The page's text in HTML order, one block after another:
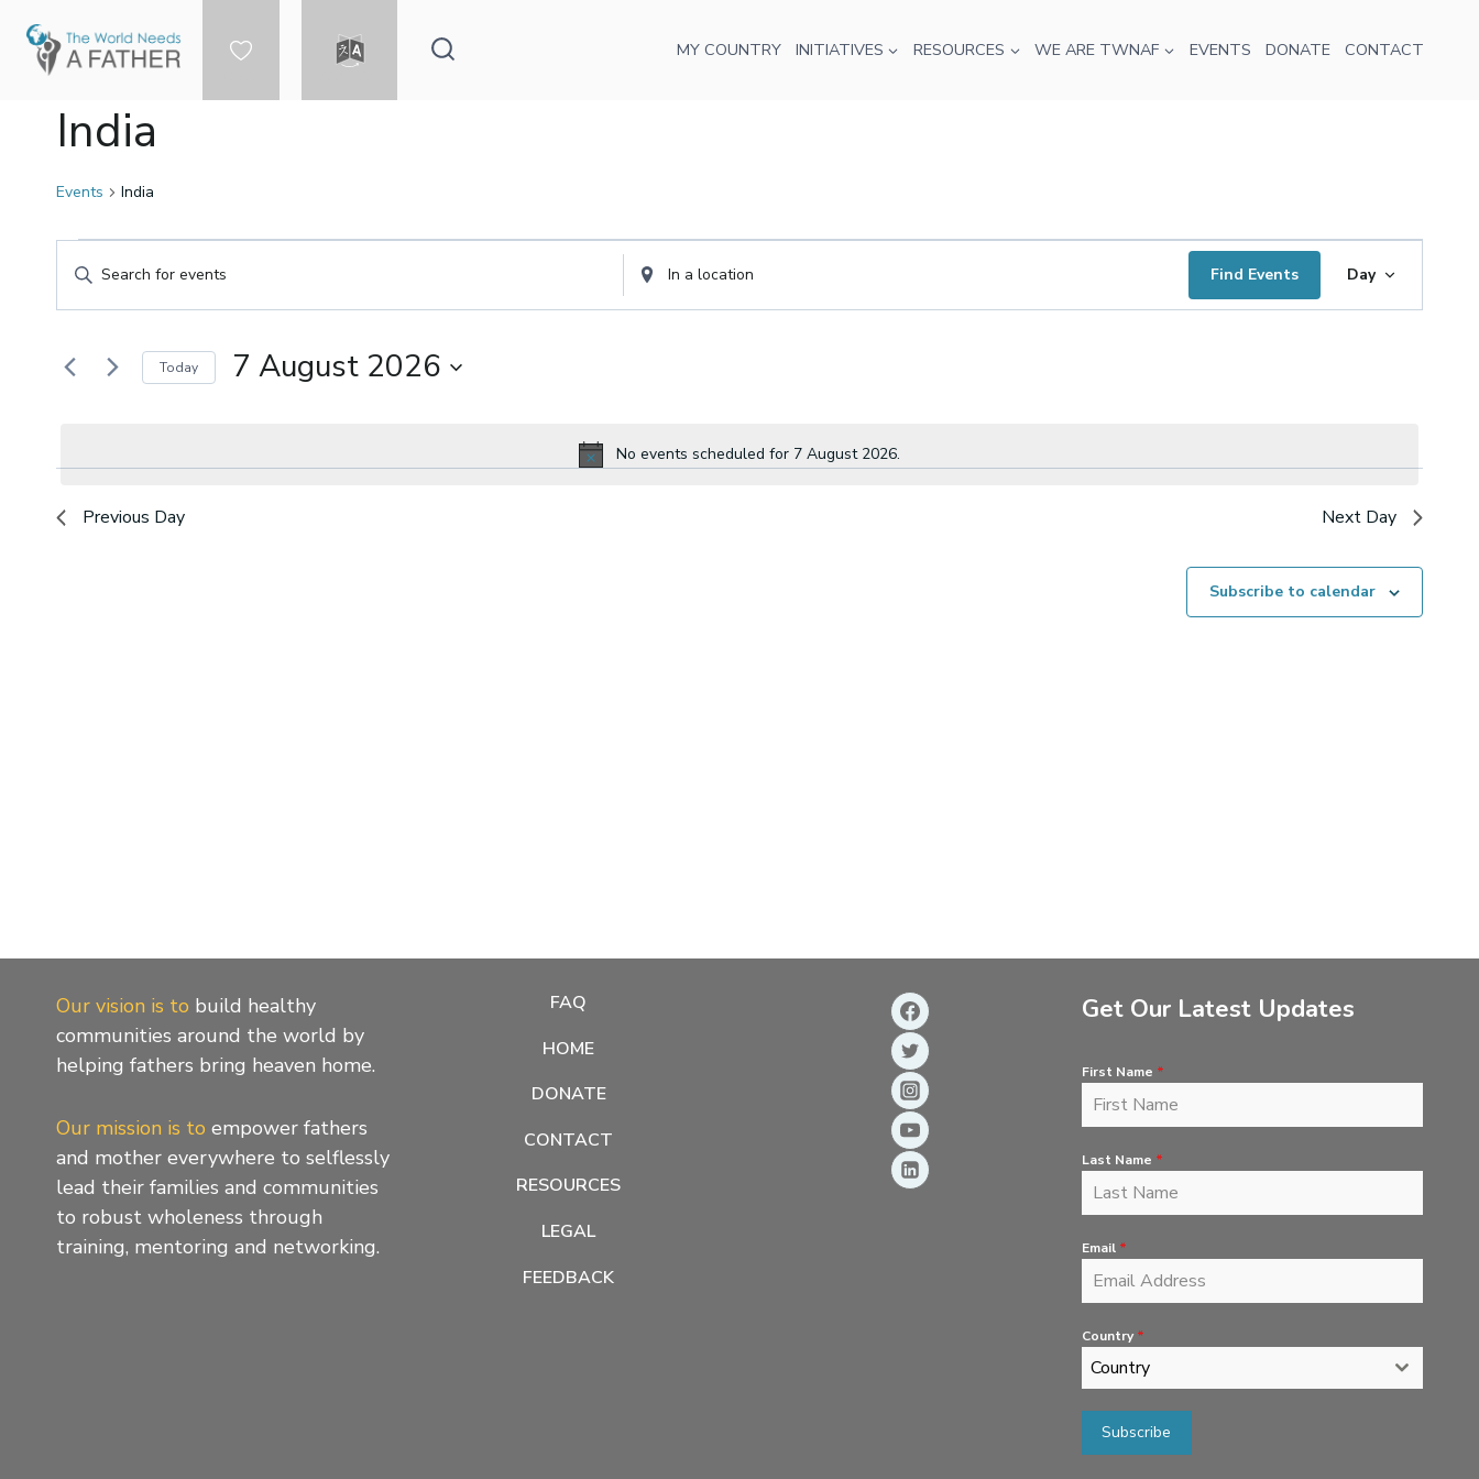
content
MY COUNTRY INITIATIVES RESOURCES WE ARE TWNAF EVENTS DONATE CONTACT
India
Events India
Events
August
2026
Notice
No events scheduled for 7 August 2026.
Events
Search
Views
Navigation
Enter
for
Enter
Location.
Location.
Find Events Day
Today 7 August 2026
Previous Day Next Day
Subscribe to calendar
Our vision is to build healthy
communities around the world by
helping fathers bring heaven home.
Our mission is to empower fathers
and mother everywhere to selflessly
lead their families and communities
to robust wholeness through
training, mentoring and networking.
FAQ
HOME
DONATE
CONTACT
RESOURCES
LEGAL
FEEDBACK
Get Our Latest Updates
First Name *
Last Name *
Email *
Country *
Country
Subscribe